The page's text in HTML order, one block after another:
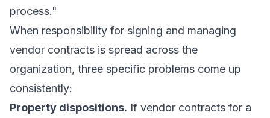
process."
When responsibility for signing and managing
vendor contracts is spread across the
organization, three specific problems come up
consistently:
Property dispositions. If vendor contracts for a